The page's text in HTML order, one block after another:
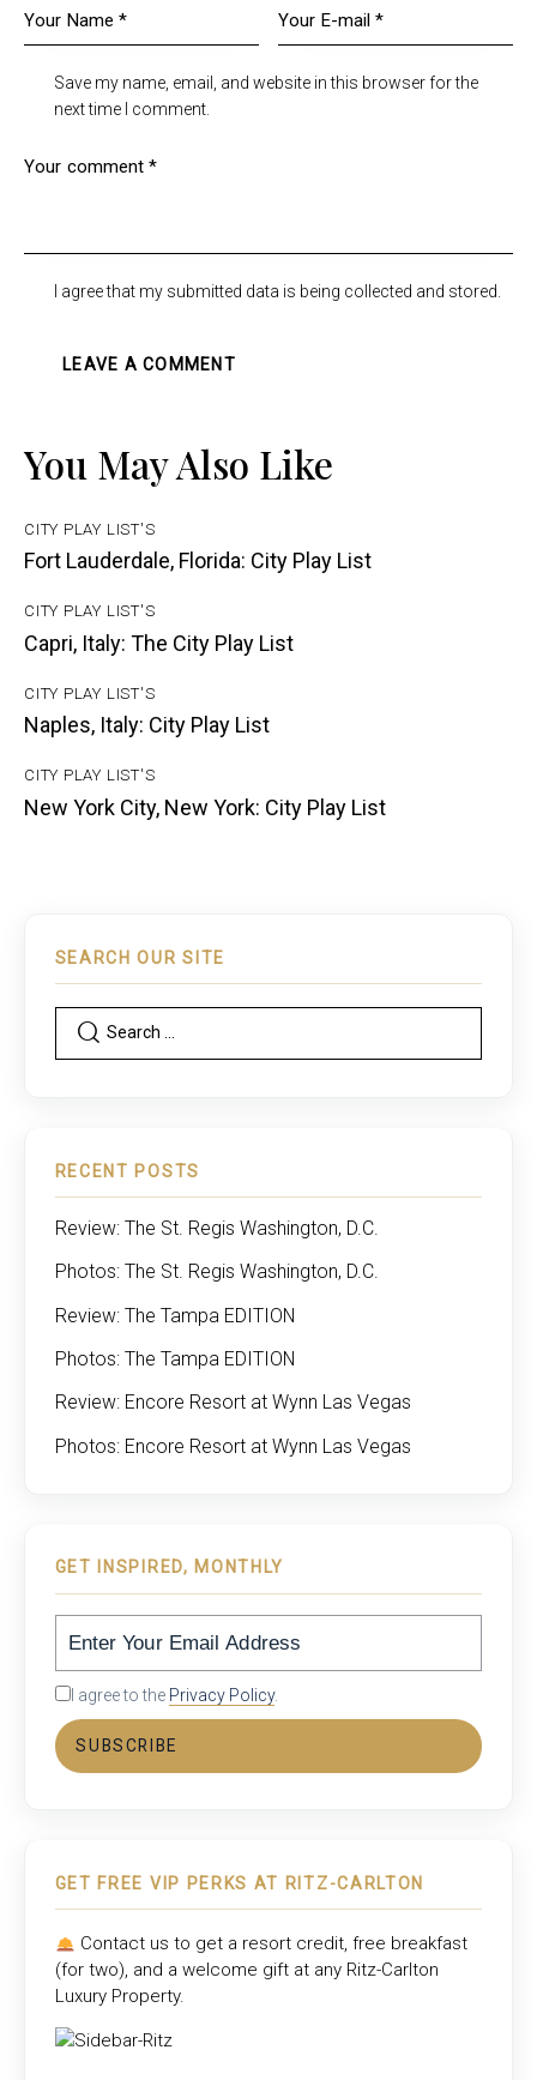
Save my name, email, and website in this browser for the
next time I comment.
I agree that my submitted data is being collected and stored.
You May Also Like
CITY PLAY LIST'S
Fort Lauderdale, Florida: City Play List
CITY PLAY LIST'S
Capri, Italy: The City Play List
CITY PLAY LIST'S
Naples, Italy: City Play List
CITY PLAY LIST'S
New York City, New York: City Play List
SEARCH OUR SITE
RECENT POSTS
Review: The St. Regis Washington, D.C.
Photos: The St. Regis Washington, D.C.
Review: The Tampa EDITION
Photos: The Tampa EDITION
Review: Encore Resort at Wynn Las Vegas
Photos: Encore Resort at Wynn Las Vegas
GET INSPIRED, MONTHLY
I agree to the Privacy Policy.
SUBSCRIBE
GET FREE VIP PERKS AT RITZ-CARLTON
Contact us to get a resort credit, free breakfast
(for two), and a welcome gift at any Ritz-Carlton
Luxury Property.